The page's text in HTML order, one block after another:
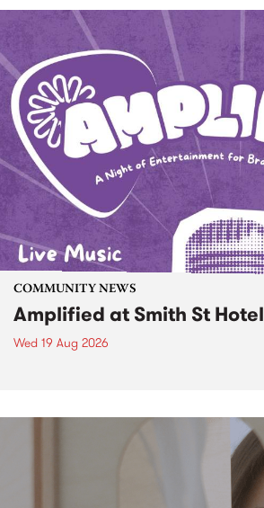
COMMUNITY NEWS
Amplified at Smith St Hotel
Wed 19 Aug 2026